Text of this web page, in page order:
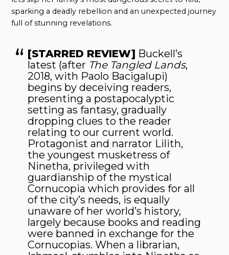
sparking a deadly rebellion and an unexpected journey
full of stunning revelations.
[STARRED REVIEW] Buckell’s
latest (after The Tangled Lands,
2018, with Paolo Bacigalupi)
begins by deceiving readers,
presenting a postapocalyptic
setting as fantasy, gradually
dropping clues to the reader
relating to our current world.
Protagonist and narrator Lilith,
the youngest musketress of
Ninetha, privileged with
guardianship of the mystical
Cornucopia which provides for all
of the city’s needs, is equally
unaware of her world’s history,
largely because books and reading
were banned in exchange for the
Cornucopias. When a librarian,